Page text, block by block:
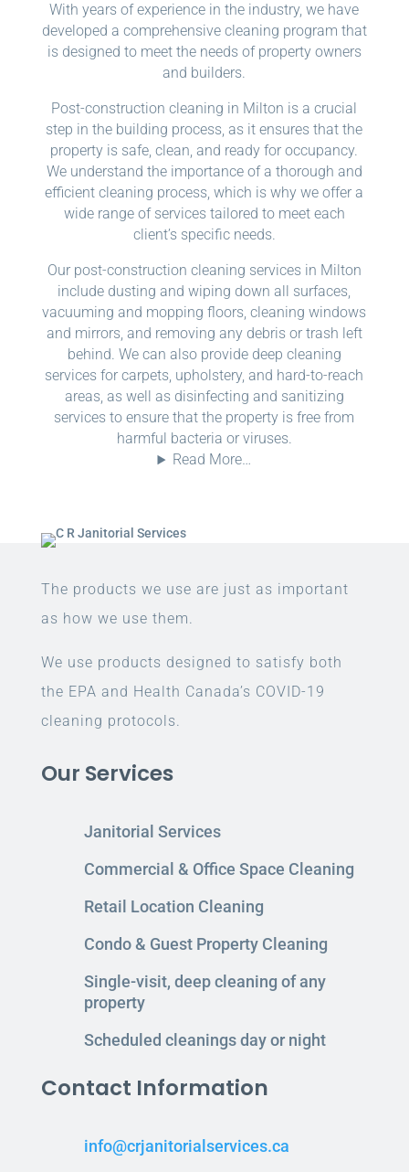
With years of experience in the industry, we have
developed a comprehensive cleaning program that
is designed to meet the needs of property owners
and builders.
Post-construction cleaning in Milton is a crucial
step in the building process, as it ensures that the
property is safe, clean, and ready for occupancy.
We understand the importance of a thorough and
efficient cleaning process, which is why we offer a
wide range of services tailored to meet each
client’s specific needs.
Our post-construction cleaning services in Milton
include dusting and wiping down all surfaces,
vacuuming and mopping floors, cleaning windows
and mirrors, and removing any debris or trash left
behind. We can also provide deep cleaning
services for carpets, upholstery, and hard-to-reach
areas, as well as disinfecting and sanitizing
services to ensure that the property is free from
harmful bacteria or viruses.
Read More…
The products we use are just as important
as how we use them.
We use products designed to satisfy both
the EPA and Health Canada’s COVID-19
cleaning protocols.
Our Services
Janitorial Services
Commercial & Office Space Cleaning
Retail Location Cleaning
Condo & Guest Property Cleaning
Single-visit, deep cleaning of any
property
Scheduled cleanings day or night
Contact Information
info@crjanitorialservices.ca